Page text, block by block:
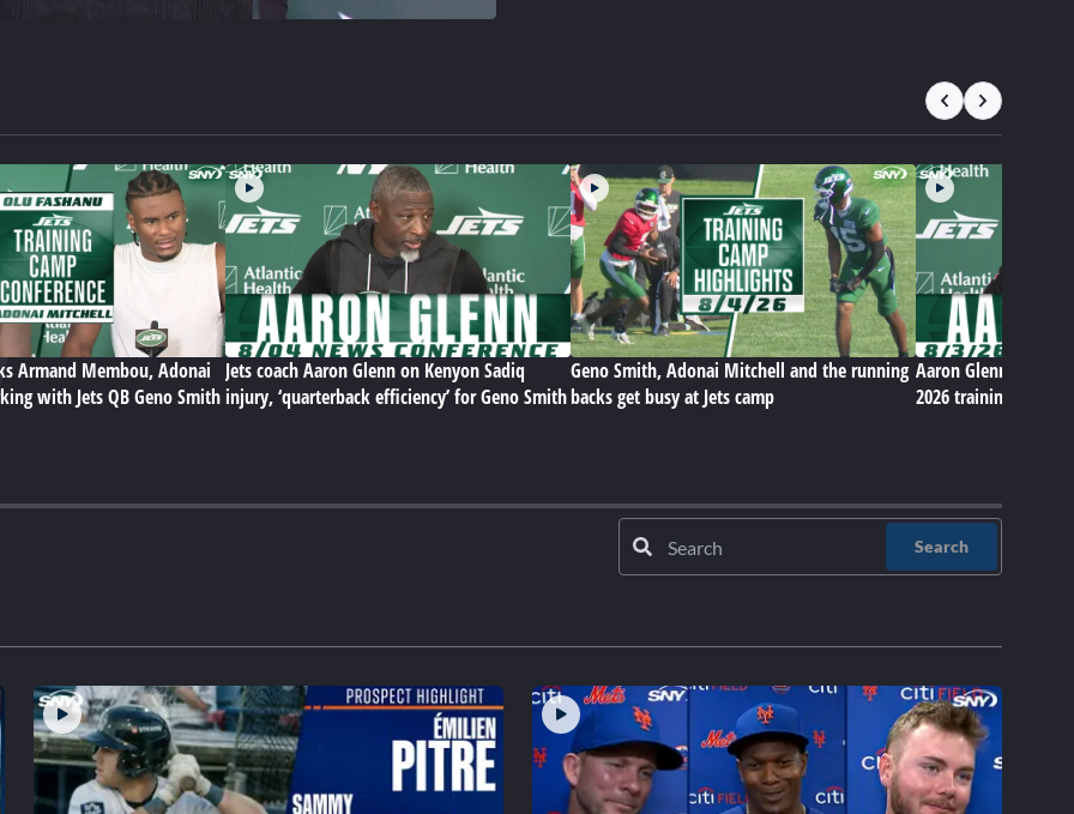
Armand Membou, Adonai
with Jets QB Geno Smith
Jets coach Aaron Glenn on Kenyon Sadiq
injury, ‘quarterback efficiency’ for Geno Smith
Geno Smith, Adonai Mitchell and the running
backs get busy at Jets camp
Aaron Glenn on
2026 training camp
Search